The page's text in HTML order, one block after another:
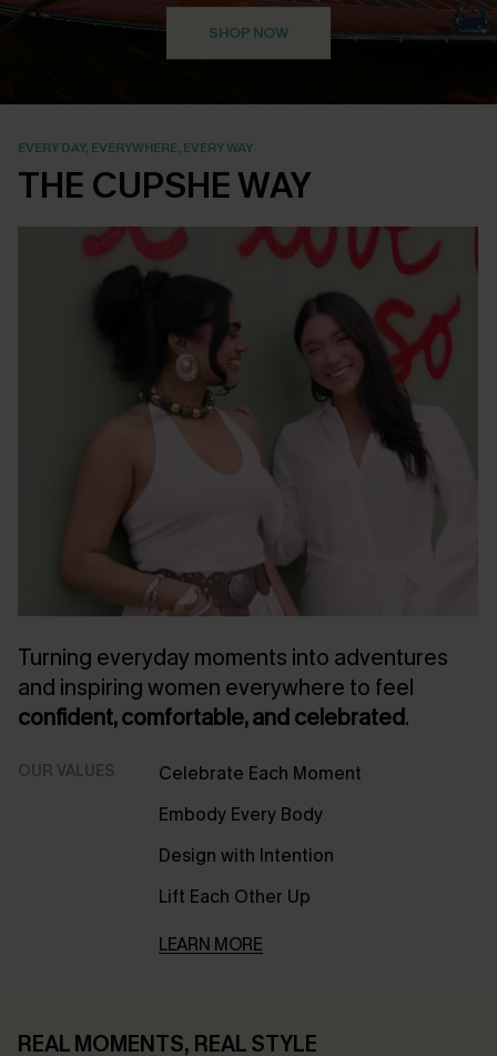
SHOP NOW
EVERY DAY, EVERYWHERE, EVERY WAY
THE CUPSHE WAY
Turning everyday moments into adventures
and inspiring women everywhere to feel
confident, comfortable, and celebrated.
OUR VALUES
Celebrate Each Moment
Embody Every Body
Design with Intention
Lift Each Other Up
LEARN MORE
REAL MOMENTS, REAL STYLE